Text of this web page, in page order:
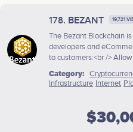
178. BEZANT 19,721
The Bezant Blockchain
developers and
to customers:<br />
Category:
Infrastructure Internet